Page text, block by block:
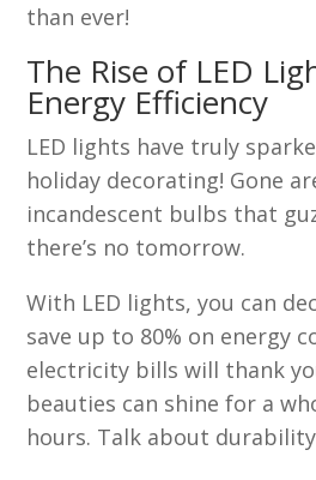
than ever!
The Rise of LED
Energy Efficiency
LED lights have truly
holiday decorating! Gone
incandescent bulbs that
there’s no tomorrow.
With LED lights, you can
save up to 80% on energy
electricity bills will thank
beauties can shine for a
hours. Talk about